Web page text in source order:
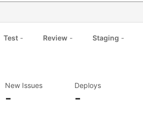
Test - Review - Staging -
New Issues
-
Deploys
-